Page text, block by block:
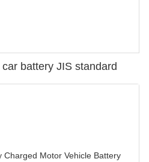
battery JIS standard